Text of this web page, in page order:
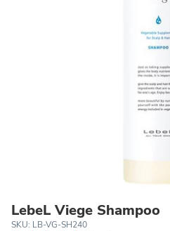
LebeL Viege Shampoo
SKU: LB-VG-SH240